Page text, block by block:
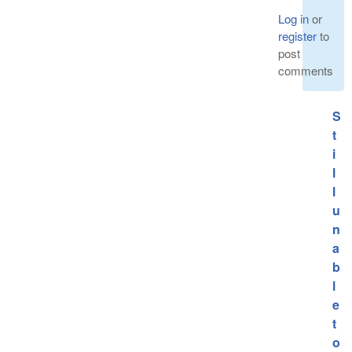
Log inor
registerto
post
comments
S
t
i
l
l
u
n
a
b
l
e
t
o